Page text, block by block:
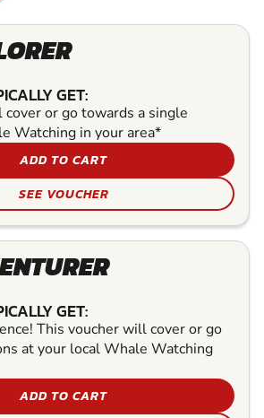
GET:
or go towards a single
Watching in your area*
ADD TO CART
SEE VOUCHER
GET:
This voucher will cover or go
at your local Whale Watching
ADD TO CART